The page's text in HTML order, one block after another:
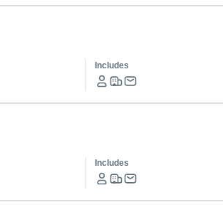
Includes
Includes